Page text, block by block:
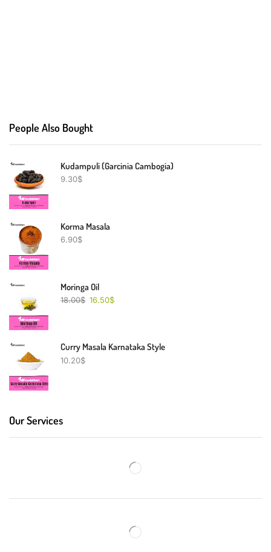
People Also Bought
Kudampuli (Garcinia Cambogia)
9.30$
Korma Masala
6.90$
Moringa Oil
18.00$ 16.50$
Curry Masala Karnataka Style
10.20$
Our Services